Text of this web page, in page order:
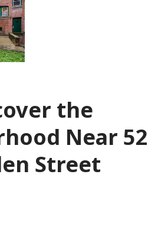
the
Near 52
Street